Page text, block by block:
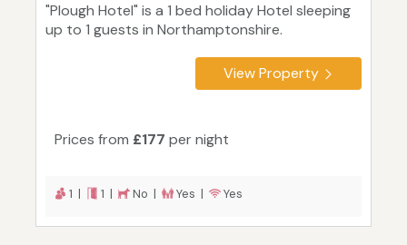
"Plough Hotel" is a 1 bed holiday Hotel sleeping
up to 1 guests in Northamptonshire.
View Property
Prices from £177 per night
1 | 1 | No | Yes | Yes